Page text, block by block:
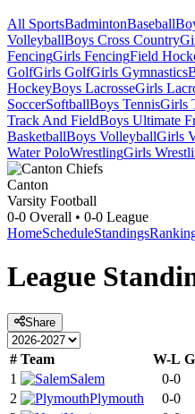
All SportsBadmintonBaseball
VolleyballBoys Cross Country
FencingGirls FencingField
GolfGirls GolfGirls Gymnastics
HockeyBoys LacrosseGirls
SoccerSoftballBoys TennisGirls
Track And FieldBoys Ultimate
BasketballBoys VolleyballGirls
Water PoloWrestlingGirls
Canton
Varsity Football
0-0 Overall • 0-0 League
HomeScheduleStandings
League
Share
# Team W-L
1
Salem 0-0
2
Plymouth 0-0